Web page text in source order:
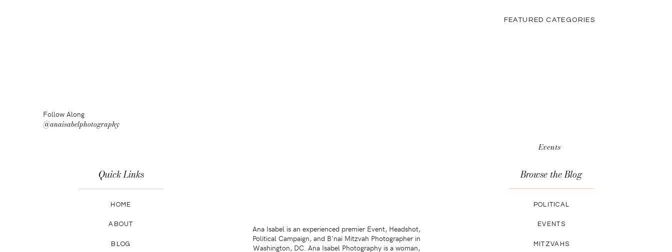
FEATURED CATEGORIES
Events
Ana Isabel is an experienced premier Event, Headshot,
Political Campaign, and B'nai Mitzvah Photographer in
Washington, DC. Ana Isabel Photography is a woman,
Quick Links
HOME
ABOUT
BLOG
Browse the Blog
POLITICAL
EVENTS
MITZVAHS
Follow Along
@anaisabelphotography